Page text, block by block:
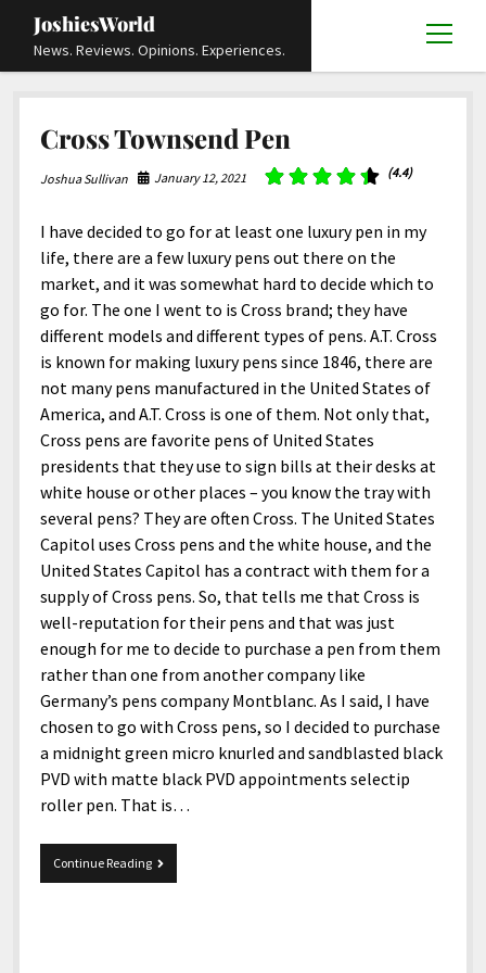
JoshiesWorld
News. Reviews. Opinions. Experiences.
open
menu
Academics and Guides open
menu
Education
History
Science
Research and Analysis
DIY, Tips, and How-To
Travels and Experiences
open
Locals
Advocacy and Activism open
Civil and Human Rights
Disability Rights open
menu
Deaf and Hard Of Hearing
Animals
Autos
Culture and Society open
menu
Religion and Spirituality
Editorials and Opinions
Entertainment open
menu
Art and Creativity
Celebrity
Comics
Films and Shows
Gaming
Music
Sports
Fashion and Styles
Foods and Drinks
Health and Aesthetics
Nature and Outdoors
News
Mix
Politics open
menu
Africa
Asia
Technology and Innovation
Guest Articles
Reviews open
menu
Automotive and Powersports
Books and Publications
Fashion and Apparel
Film and Television
Food and Drinks
Games and Toys
Grooming and Skincare
Hardware and Tools
Home and Office
Places and Services
Technology
Travel and Experiences
Store
open
Cart
Checkout
Others open
About
Media
Policies and Terms open
menu
Terms Of Service
Privacy Policy
Cookie Policy
Editorial and Ethics Policy
Corrections Policy
Sponsored and Review Disclosure Policy
JoshiesWorld Badge Usage Policy
Affiliate Disclosure
JoshiesWorld Official Badge Verification List
Subscribe
Deaf Content Creators
Contact
menu
FAQ
Request A Review
Social Media
Guest Article Submission
Donate
facebookinstagram
youtubeemail-
form
Cross Townsend Pen
Joshua Sullivan January 12, 2021 (4.4)
I have decided to go for at least one luxury pen in my
life, there are a few luxury pens out there on the
market, and it was somewhat hard to decide which to
go for. The one I went to is Cross brand; they have
different models and different types of pens. A.T. Cross
is known for making luxury pens since 1846, there are
not many pens manufactured in the United States of
America, and A.T. Cross is one of them. Not only that,
Cross pens are favorite pens of United States
presidents that they use to sign bills at their desks at
white house or other places – you know the tray with
several pens? They are often Cross. The United States
Capitol uses Cross pens and the white house, and the
United States Capitol has a contract with them for a
supply of Cross pens. So, that tells me that Cross is
well-reputation for their pens and that was just
enough for me to decide to purchase a pen from them
rather than one from another company like
Germany’s pens company Montblanc. As I said, I have
chosen to go with Cross pens, so I decided to purchase
a midnight green micro knurled and sandblasted black
PVD with matte black PVD appointments selectip
roller pen. That is…
Continue ReadingCross
Townsend